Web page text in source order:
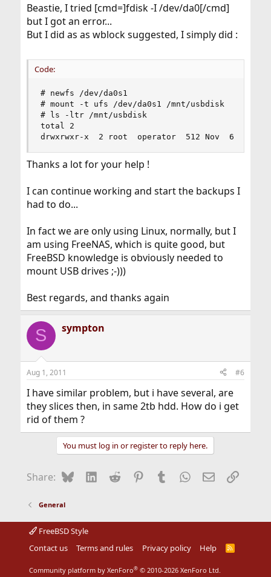
Beastie, I tried [cmd=]fdisk -I /dev/da0[/cmd]
but I got an error...
But I did as as wblock suggested, I simply did :
Code:
# newfs /dev/da0s1
# mount -t ufs /dev/da0s1 /mnt/usbdisk
# ls -ltr /mnt/usbdisk
total 2
drwxrwxr-x  2 root  operator  512 Nov  6 18:11
Thanks a lot for your help !
I can continue working and start the backups I
had to do...
In fact we are only using Linux, normally, but I
am using FreeNAS, which is quite good, but
FreeBSD knowledge is obviously needed to
mount USB drives ;-)))
Best regards, and thanks again
S sympton
Aug 1, 2011 #6
I have similar problem, but i have several, are
they slices then, in same 2tb hdd. How do i get
rid of them ?
You must log in or register to reply here.
Share: BlueskyLinkedIn
Reddit Pinterest
Tumblr WhatsApp
EmailLink
General
FreeBSD Style
Contact us
Terms and rules Privacy policy Help
R
S
Community platform by XenForo® © 2010-2026 XenForo Ltd.